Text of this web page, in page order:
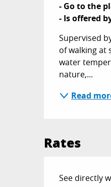
- Go to the
- Is offered
Supervised
of walking at
water
nature,...
Read
Rates
See directly